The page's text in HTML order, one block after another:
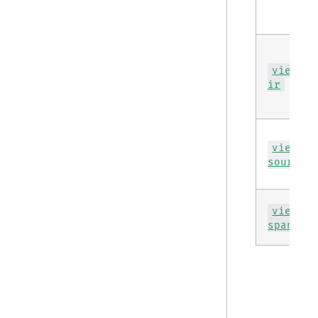
view
ir
view
source
view
span